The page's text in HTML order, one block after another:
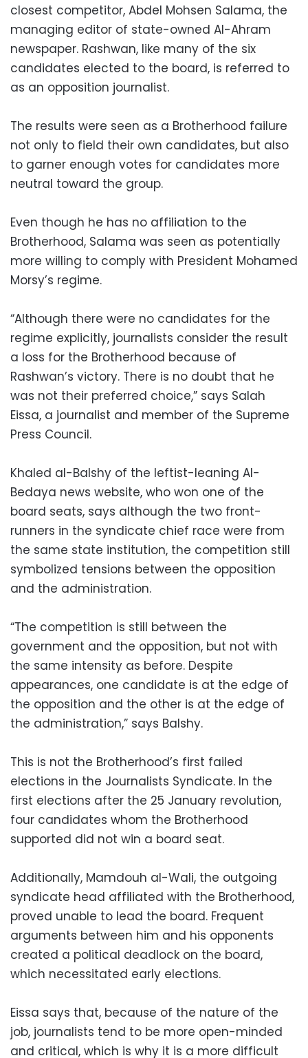
closest competitor, Abdel Mohsen Salama, the
managing editor of state-owned Al-Ahram
newspaper. Rashwan, like many of the six
candidates elected to the board, is referred to
as an opposition journalist.
The results were seen as a Brotherhood failure
not only to field their own candidates, but also
to garner enough votes for candidates more
neutral toward the group.
Even though he has no affiliation to the
Brotherhood, Salama was seen as potentially
more willing to comply with President Mohamed
Morsy’s regime.
“Although there were no candidates for the
regime explicitly, journalists consider the result
a loss for the Brotherhood because of
Rashwan’s victory. There is no doubt that he
was not their preferred choice,” says Salah
Eissa, a journalist and member of the Supreme
Press Council.
Khaled al-Balshy of the leftist-leaning Al-
Bedaya news website, who won one of the
board seats, says although the two front-
runners in the syndicate chief race were from
the same state institution, the competition still
symbolized tensions between the opposition
and the administration.
“The competition is still between the
government and the opposition, but not with
the same intensity as before. Despite
appearances, one candidate is at the edge of
the opposition and the other is at the edge of
the administration,” says Balshy.
This is not the Brotherhood’s first failed
elections in the Journalists Syndicate. In the
first elections after the 25 January revolution,
four candidates whom the Brotherhood
supported did not win a board seat.
Additionally, Mamdouh al-Wali, the outgoing
syndicate head affiliated with the Brotherhood,
proved unable to lead the board. Frequent
arguments between him and his opponents
created a political deadlock on the board,
which necessitated early elections.
Eissa says that, because of the nature of the
job, journalists tend to be more open-minded
and critical, which is why it is a more difficult